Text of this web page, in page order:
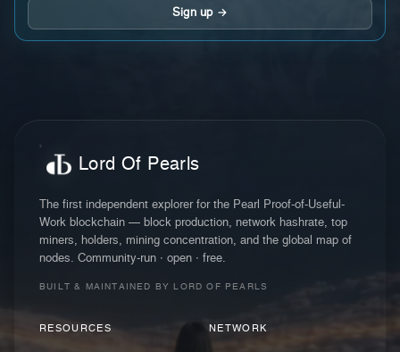
Sign up →
Lord Of Pearls
The first independent explorer for the Pearl Proof-of-Useful-
Work blockchain — block production, network hashrate, top
miners, holders, mining concentration, and the global map of
nodes. Community-run · open · free.
BUILT & MAINTAINED BY LORD OF PEARLS
RESOURCES NETWORK